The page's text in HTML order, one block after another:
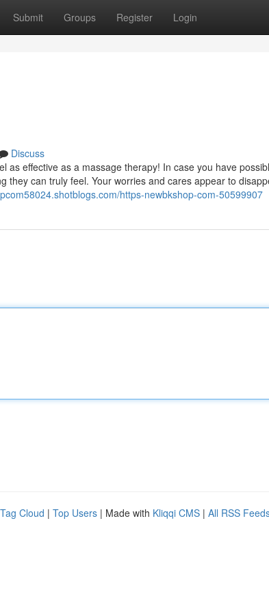
Submit Groups Register Login
Discuss
as effective as a massage therapy! In case you have
they can truly feel. Your worries and cares appear to
https-newbkshop-com-50599907
Tag Cloud | Top Users | Made with Kliqqi CMS | All RSS